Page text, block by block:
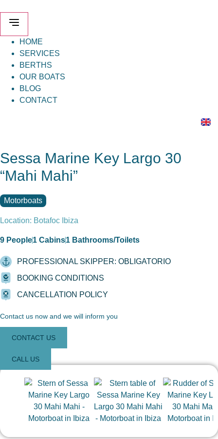
content
HOME
SERVICES
BERTHS
OUR BOATS
BLOG
CONTACT
Sessa Marine Key Largo 30
“Mahi Mahi”
Motorboats
Location: Botafoc Ibiza
9 People1 Cabins1 Bathrooms/Toilets
PROFESSIONAL SKIPPER: OBLIGATORIO
BOOKING CONDITIONS
CANCELLATION POLICY
Contact us now and we will inform you
CONTACT US
CALL US